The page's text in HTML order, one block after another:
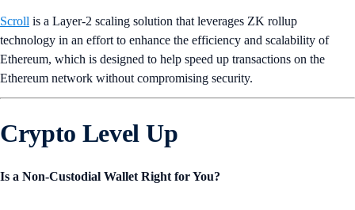
Scroll is a Layer-2 scaling solution that leverages ZK rollup
technology in an effort to enhance the efficiency and scalability of
Ethereum, which is designed to help speed up transactions on the
Ethereum network without compromising security.
Crypto Level Up
Is a Non-Custodial Wallet Right for You?